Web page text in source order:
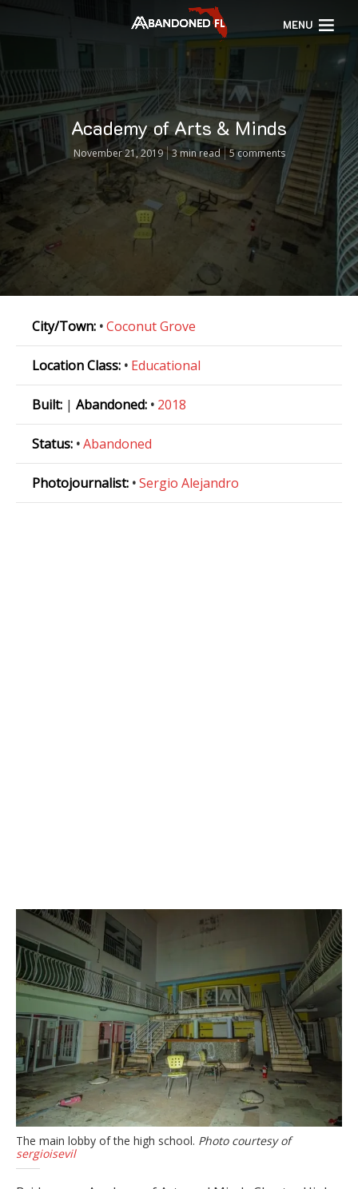
MENU
Academy of Arts & Minds
November 21, 2019 3 min read 5 comments
City/Town: •Coconut Grove
Location Class: • Educational
Built: | Abandoned: • 2018
Status: •Abandoned
Photojournalist: •Sergio Alejandro
The main lobby of the high school. Photo courtesy of
sergioisevil